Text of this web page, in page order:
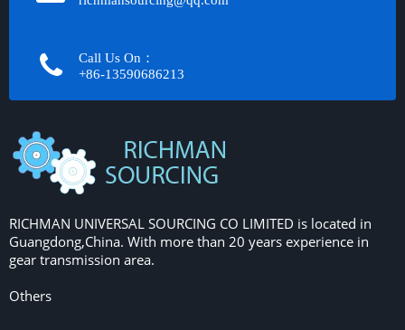
Call Us On：
+86-13590686213​​​​​​​
RICHMAN UNIVERSAL SOURCING CO LIMITED is located in
Guangdong,China. With more than 20 years experience in
gear transmission area.
Others